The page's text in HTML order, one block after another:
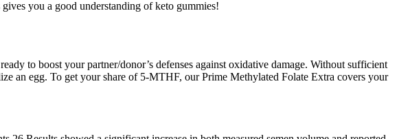
you a good understanding of keto gummies!
to boost your partner/donor’s defenses against oxidative damage. Without sufficient
an egg. To get your share of 5-MTHF, our Prime Methylated Folate Extra covers your